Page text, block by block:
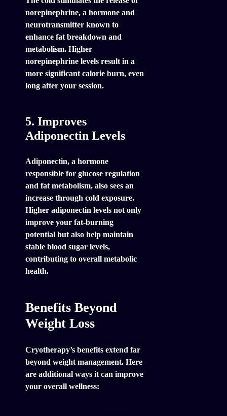
norepinephrine, a hormone and
neurotransmitter known to
enhance fat breakdown and
metabolism. Higher
norepinephrine levels result in a
more significant calorie burn, even
long after your session.
5. Improves
Adiponectin Levels
Adiponectin, a hormone
responsible for glucose regulation
and fat metabolism, also sees an
increase through cold exposure.
Higher adiponectin levels not only
improve your fat-burning
potential but also help maintain
stable blood sugar levels,
contributing to overall metabolic
health.
Benefits Beyond
Weight Loss
Cryotherapy’s benefits extend far
beyond weight management. Here
are additional ways it can improve
your overall wellness: